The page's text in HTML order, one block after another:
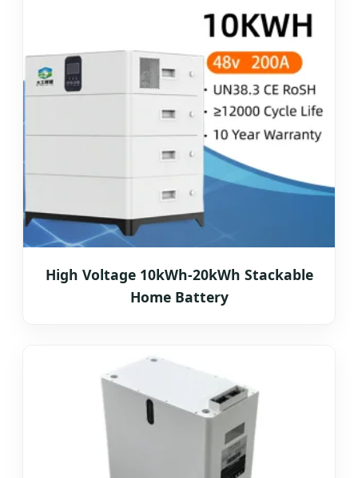
High Voltage 10kWh-20kWh Stackable
Home Battery